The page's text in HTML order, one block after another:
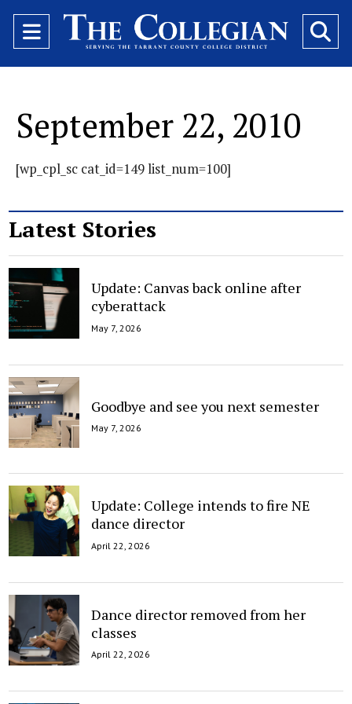
Open
Navigation
September 22, 2010
[wp_cpl_sc cat_id=149 list_num=100]
Latest Stories
Update: Canvas back online after
cyberattack
May 7, 2026
Goodbye and see you next semester
May 7, 2026
Update: College intends to fire NE
dance director
April 22, 2026
Dance director removed from her
classes
April 22, 2026